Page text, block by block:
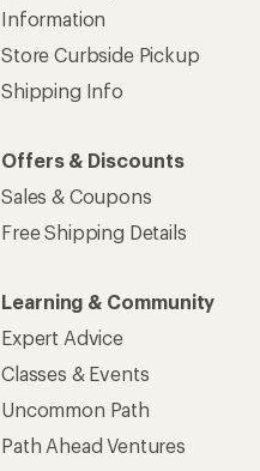
Information
Store Curbside Pickup
Shipping Info
Offers & Discounts
Sales & Coupons
Free Shipping Details
Learning & Community
Expert Advice
Classes & Events
Uncommon Path
Path Ahead Ventures